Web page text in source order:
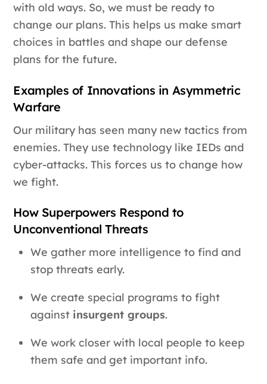
with old ways. So, we must be ready to
change our plans. This helps us make smart
choices in battles and shape our defense
plans for the future.
Examples of Innovations in Asymmetric
Warfare
Our military has seen many new tactics from
enemies. They use technology like IEDs and
cyber-attacks. This forces us to change how
we fight.
How Superpowers Respond to
Unconventional Threats
We gather more intelligence to find and
stop threats early.
We create special programs to fight
against insurgent groups.
We work closer with local people to keep
them safe and get important info.